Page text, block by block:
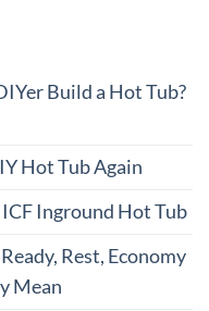
Build a Hot Tub?
Hot Tub Again
Inground Hot Tub
Rest, Economy
Mean